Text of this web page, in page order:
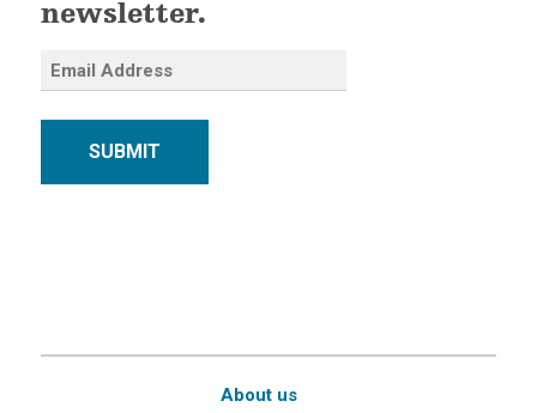
newsletter.
SUBMIT
About us